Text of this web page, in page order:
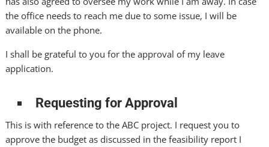
the office needs to reach me due to some issue, I will be
available on the phone.
I shall be grateful to you for the approval of my leave
application.
Requesting for Approval
This is with reference to the ABC project. I request you to
approve the budget as discussed in the feasibility report I